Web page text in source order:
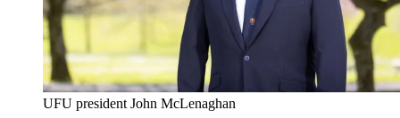
UFU president John McLenaghan